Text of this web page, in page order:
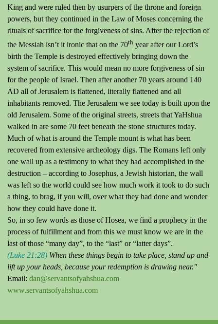
King and were ruled then by usurpers of the throne and foreign
powers, but they continued in the Law of Moses concerning the
rituals of sacrifice for the forgiveness of sins. After the rejection of
the Messiah isn’t it ironic that on the 70th year after our Lord’s
birth the Temple is destroyed effectively bringing down the
system of sacrifice. This would mean no more forgiveness of sin
for the people of Israel. Then after another 70 years around 140
AD all of Jerusalem is flattened, literally flattened and all
inhabitants removed. The Jerusalem we see today is built upon the
old Jerusalem. Some of the original streets, streets that YaHshua
walked in are some 70 feet beneath the stone structures today.
Much of what is around the Temple mount is what has been
recovered from extensive archeology digs. The Romans left only
one wall up as a testimony to what they had accomplished in the
destruction – according to Josephus, a Jewish historian, the wall
was left so the world could see how much work it took to do such
a thing, to brag, if you will, over what they had done and wonder
how they could have done it.
So, in so few words as those of Hosea, we find a prophecy in the
process of fulfillment and from this we must know we are in the
last of those “many day”, to the “last” or “latter days”.
(Luke 21:28) When these things begin to take place, stand up and
lift up your heads, because your redemption is drawing near."
Email: dan@servantsofyahshua.com
www.servantsofyahshua.com